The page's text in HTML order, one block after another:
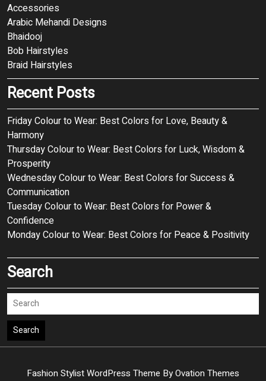
Accessories
Arabic Mehandi Designs
Bhaidooj
Bob Hairstyles
Braid Hairstyles
Recent Posts
Friday Colour to Wear: Best Colors for Love, Beauty &
Harmony
Thursday Colour to Wear: Best Colors for Luck, Wisdom &
Prosperity
Wednesday Colour to Wear: Best Colors for Success &
Communication
Tuesday Colour to Wear: Best Colors for Power &
Confidence
Monday Colour to Wear: Best Colors for Peace & Positivity
Search
Search
Fashion Stylist WordPress Theme By Ovation Themes